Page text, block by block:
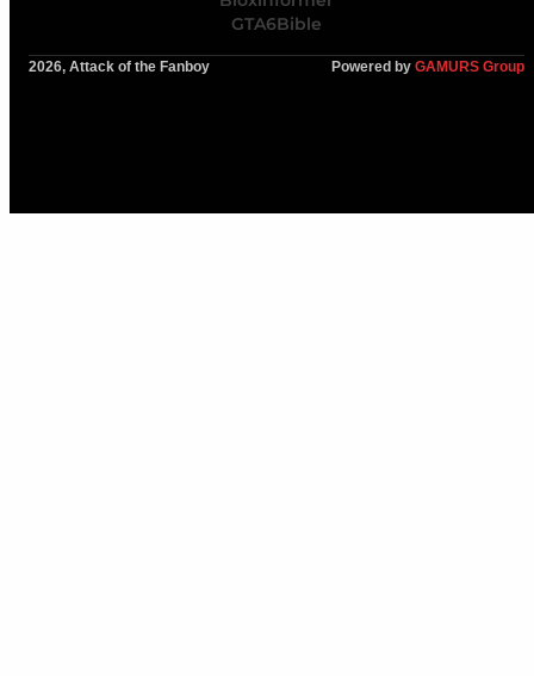
GTA6Bible
2026, Attack of the Fanboy Powered by GAMURS Group